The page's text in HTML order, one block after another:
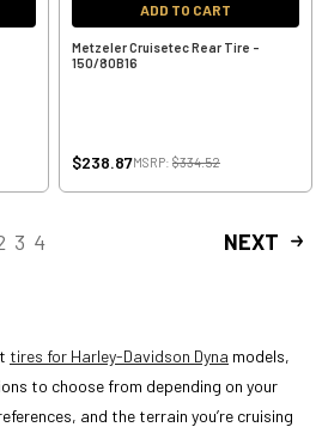
ADD TO CART
Metzeler Cruisetec Rear Tire -
150/80B16
$238.87MSRP: $334.52
3 4 NEXT
tires for Harley-Davidson Dyna models,
to choose from depending on your
and the terrain you’re cruising